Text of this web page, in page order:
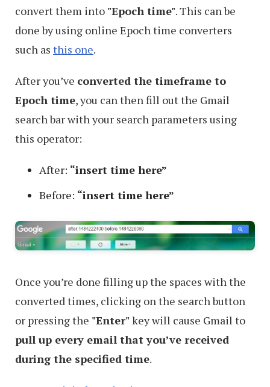
convert them into "Epoch time". This can be
done by using online Epoch time converters
such as this one.
After you’ve converted the timeframe to
Epoch time, you can then fill out the Gmail
search bar with your search parameters using
this operator:
After: “insert time here”
Before: “insert time here”
Once you’re done filling up the spaces with the
converted times, clicking on the search button
or pressing the "Enter"key will cause Gmail to
pull up every email that you’ve received
during the specified time.